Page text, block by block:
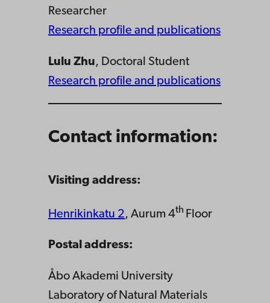
Researcher
Research profile and publications
Lulu Zhu, Doctoral Student
Research profile and publications
Contact information:
Visiting address:
Henrikinkatu 2, Aurum 4th Floor
Postal address:
Åbo Akademi University
Laboratory of Natural Materials